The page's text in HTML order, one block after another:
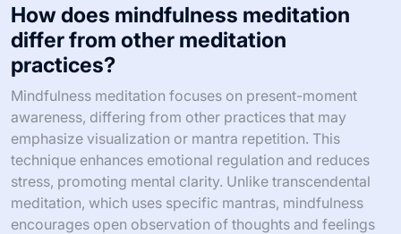
How does mindfulness meditation
differ from other meditation
practices?
Mindfulness meditation focuses on present-moment
awareness, differing from other practices that may
emphasize visualization or mantra repetition. This
technique enhances emotional regulation and reduces
stress, promoting mental clarity. Unlike transcendental
meditation, which uses specific mantras, mindfulness
encourages open observation of thoughts and feelings